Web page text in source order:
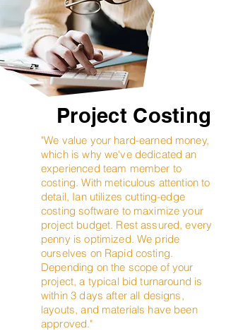
Project Costing
"We value your hard-earned money,
which is why we've dedicated an
experienced team member to
costing. With meticulous attention to
detail, Ian utilizes cutting-edge
costing software to maximize your
project budget. Rest assured, every
penny is optimized. We pride
ourselves on Rapid costing.
Depending on the scope of your
project, a typical bid turnaround is
within 3 days after all designs,
layouts, and materials have been
approved."